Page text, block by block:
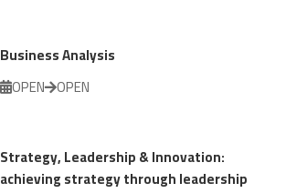
Business Analysis
OPEN OPEN
Strategy, Leadership & Innovation:
achieving strategy through leadership